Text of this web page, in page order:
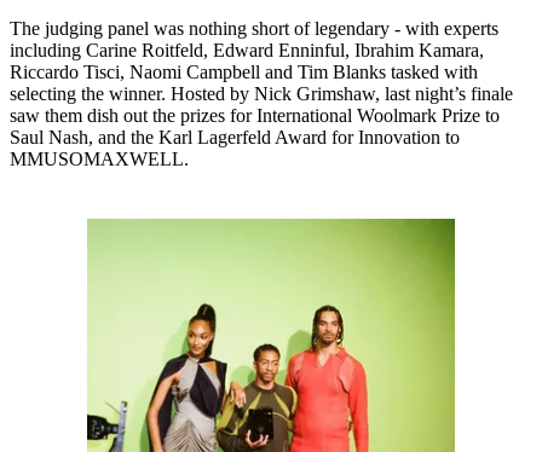
The judging panel was nothing short of legendary - with experts
including Carine Roitfeld, Edward Enninful, Ibrahim Kamara,
Riccardo Tisci, Naomi Campbell and Tim Blanks tasked with
selecting the winner. Hosted by Nick Grimshaw, last night’s finale
saw them dish out the prizes for International Woolmark Prize to
Saul Nash, and the Karl Lagerfeld Award for Innovation to
MMUSOMAXWELL.